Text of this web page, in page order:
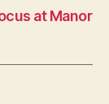
at Manor